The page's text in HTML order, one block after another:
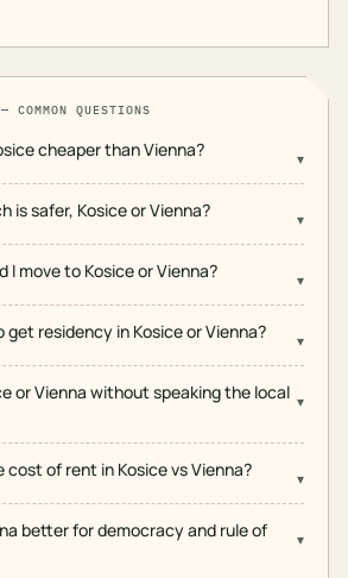
— COMMON QUESTIONS
cheaper than Vienna? ▾
is safer, Kosice or Vienna? ▾
I move to Kosice or Vienna? ▾
get residency in Kosice or Vienna? ▾
or Vienna without speaking the local ▾
cost of rent in Kosice vs Vienna? ▾
better for democracy and rule of
▾